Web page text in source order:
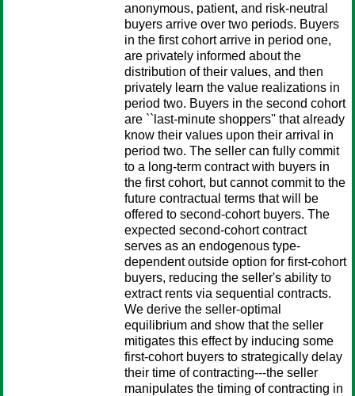
anonymous, patient, and risk-neutral
buyers arrive over two periods. Buyers
in the first cohort arrive in period one,
are privately informed about the
distribution of their values, and then
privately learn the value realizations in
period two. Buyers in the second cohort
are ``last-minute shoppers'' that already
know their values upon their arrival in
period two. The seller can fully commit
to a long-term contract with buyers in
the first cohort, but cannot commit to the
future contractual terms that will be
offered to second-cohort buyers. The
expected second-cohort contract
serves as an endogenous type-
dependent outside option for first-cohort
buyers, reducing the seller's ability to
extract rents via sequential contracts.
We derive the seller-optimal
equilibrium and show that the seller
mitigates this effect by inducing some
first-cohort buyers to strategically delay
their time of contracting---the seller
manipulates the timing of contracting in